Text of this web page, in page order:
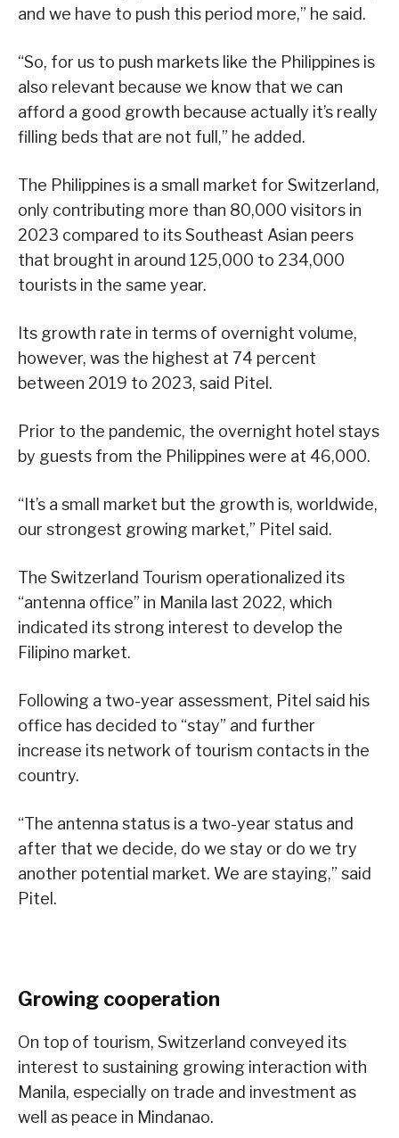
and we have to push this period more,” he said.
“So, for us to push markets like the Philippines is
also relevant because we know that we can
afford a good growth because actually it’s really
filling beds that are not full,” he added.
The Philippines is a small market for Switzerland,
only contributing more than 80,000 visitors in
2023 compared to its Southeast Asian peers
that brought in around 125,000 to 234,000
tourists in the same year.
Its growth rate in terms of overnight volume,
however, was the highest at 74 percent
between 2019 to 2023, said Pitel.
Prior to the pandemic, the overnight hotel stays
by guests from the Philippines were at 46,000.
“It’s a small market but the growth is, worldwide,
our strongest growing market,” Pitel said.
The Switzerland Tourism operationalized its
“antenna office” in Manila last 2022, which
indicated its strong interest to develop the
Filipino market.
Following a two-year assessment, Pitel said his
office has decided to “stay” and further
increase its network of tourism contacts in the
country.
“The antenna status is a two-year status and
after that we decide, do we stay or do we try
another potential market. We are staying,” said
Pitel.
Growing cooperation
On top of tourism, Switzerland conveyed its
interest to sustaining growing interaction with
Manila, especially on trade and investment as
well as peace in Mindanao.